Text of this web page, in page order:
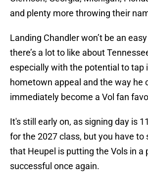
and plenty more throwing their
Landing Chandler won’t be an
there’s a lot to like about
especially with the potential to tap
hometown appeal and the way he
immediately become a Vol fan
It's still early on, as signing day is
for the 2027 class, but you have
that Heupel is putting the Vols in a
successful once again.